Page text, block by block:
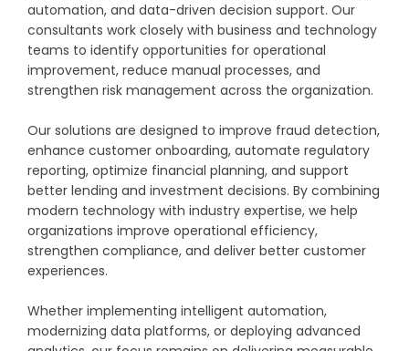
automation, and data-driven decision support. Our
consultants work closely with business and technology
teams to identify opportunities for operational
improvement, reduce manual processes, and
strengthen risk management across the organization.
Our solutions are designed to improve fraud detection,
enhance customer onboarding, automate regulatory
reporting, optimize financial planning, and support
better lending and investment decisions. By combining
modern technology with industry expertise, we help
organizations improve operational efficiency,
strengthen compliance, and deliver better customer
experiences.
Whether implementing intelligent automation,
modernizing data platforms, or deploying advanced